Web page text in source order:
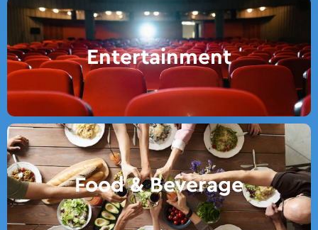
Entertainment
Food & Beverage